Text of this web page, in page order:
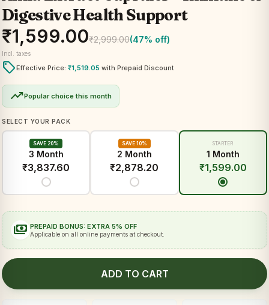
Digestive Health Support
₹1,599.00₹2,999.00(47% off)
Incl. taxes
local_offerEffective Price: ₹1,519.05 with Prepaid Discount
trending_upPopular choice this month
SELECT YOUR PACK
SAVE 20%
3 Month
₹3,837.60
SAVE 10%
2 Month
₹2,878.20
STARTER
1 Month
₹1,599.00
payments PREPAID BONUS: EXTRA 5% OFF
Applicable on all online payments at checkout.
ADD TO CART